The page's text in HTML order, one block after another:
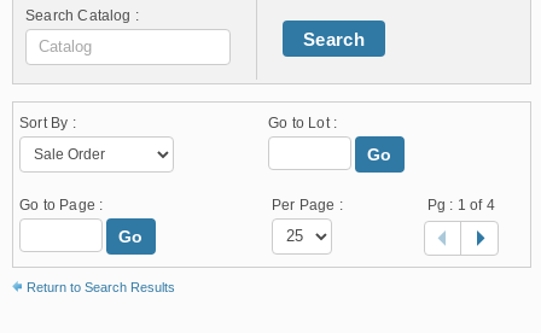
Search Catalog :
Search
Sort By : Go to Lot :
Go
Go to Page :
Go
Per Page : Pg : 1 of 4
Return to Search Results